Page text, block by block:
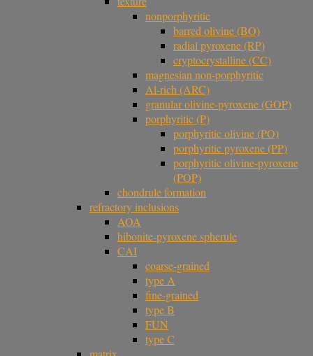
nonporphyritic
barred olivine (BO)
radial pyroxene (RP)
cryptocrystalline (CC)
magnesian non-porphyritic
Al-rich (ARC)
granular olivine-pyroxene (GOP)
porphyritic (P)
porphyritic olivine (PO)
porphyritic pyroxene (PP)
porphyritic olivine-pyroxene
(POP)
chondrule formation
refractory inclusions
AOA
hibonite-pyroxene spherule
CAI
coarse-grained
type A
fine-grained
type B
FUN
type C